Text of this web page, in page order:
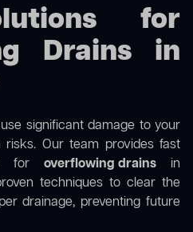
for
Drains in
significant damage to your
Our team provides fast
for overflowing drainsin
techniques to clear the
drainage, preventing future